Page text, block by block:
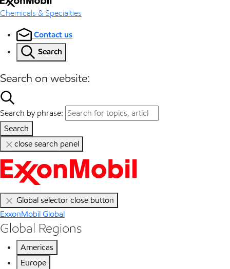
Chemicals & Specialties
Contact us
Search
Search on website:
Search by phrase:
Search
close search panel
Global selector close button
ExxonMobil Global
Global Regions
Americas
Europe